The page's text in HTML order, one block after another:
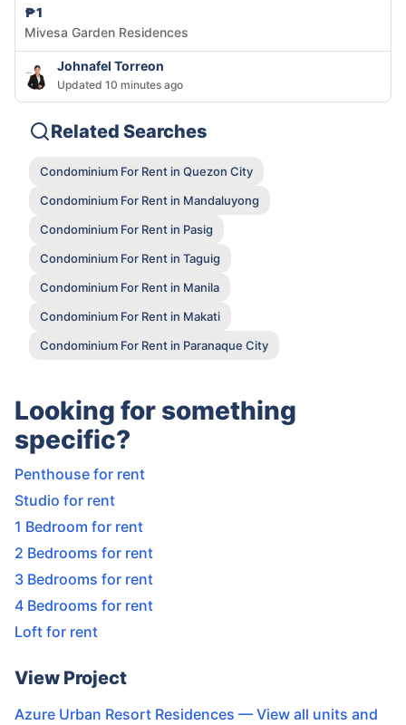
₱1
Mivesa Garden Residences
Johnafel Torreon
Updated 10 minutes ago
Related Searches
Condominium For Rent in Quezon City
Condominium For Rent in Mandaluyong
Condominium For Rent in Pasig
Condominium For Rent in Taguig
Condominium For Rent in Manila
Condominium For Rent in Makati
Condominium For Rent in Paranaque City
Looking for something
specific?
Penthouse for rent
Studio for rent
1 Bedroom for rent
2 Bedrooms for rent
3 Bedrooms for rent
4 Bedrooms for rent
Loft for rent
View Project
Azure Urban Resort Residences — View all units and